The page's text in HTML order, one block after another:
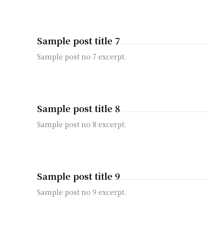
Sample post title 7
Sample post no 7 excerpt.
Sample post title 8
Sample post no 8 excerpt.
Sample post title 9
Sample post no 9 excerpt.